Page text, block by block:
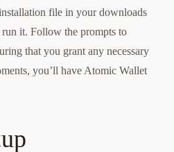
file in your downloads
it. Follow the prompts to
that you grant any necessary
you’ll have Atomic Wallet